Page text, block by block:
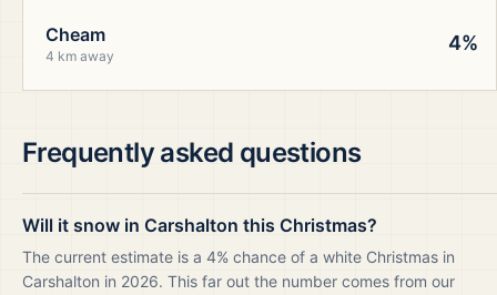
Cheam
4 km away
4%
Frequently asked questions
Will it snow in Carshalton this Christmas?
The current estimate is a 4% chance of a white Christmas in
Carshalton in 2026. This far out the number comes from our